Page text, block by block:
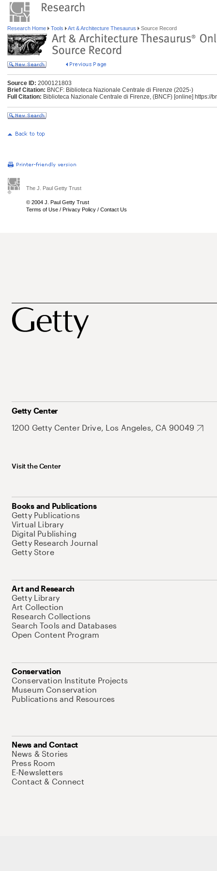
Research Home Tools Art & Architecture Thesaurus Source Record
Source ID: 2000121803
Brief Citation: BNCF: Biblioteca Nazionale Centrale di Firenze (2025-)
Full Citation: Biblioteca Nazionale Centrale di Firenze, (BNCF) [online] https://
The J. Paul Getty Trust
© 2004 J. Paul Getty Trust
Terms of Use / Privacy Policy / Contact Us
Getty Center
1200 Getty Center Drive, Los Angeles, CA 90049
Visit the Center
Books and Publications
Getty Publications
Virtual Library
Digital Publishing
Getty Research Journal
Getty Store
Art and Research
Getty Library
Art Collection
Research Collections
Search Tools and Databases
Open Content Program
Conservation
Conservation Institute Projects
Museum Conservation
Publications and Resources
News and Contact
News & Stories
Press Room
E-Newsletters
Contact & Connect